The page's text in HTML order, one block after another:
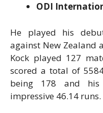
ODI
He played his
against New Zealand
Kock played 127
scored a total of
being 178 and
impressive 46.14 runs.